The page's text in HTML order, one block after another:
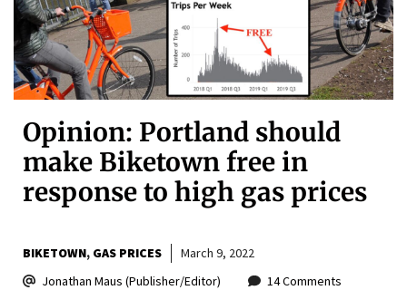
Opinion: Portland should
make Biketown free in
response to high gas prices
BIKETOWN GAS PRICES
March 9, 2022
Jonathan Maus (Publisher/Editor)
14 Comments